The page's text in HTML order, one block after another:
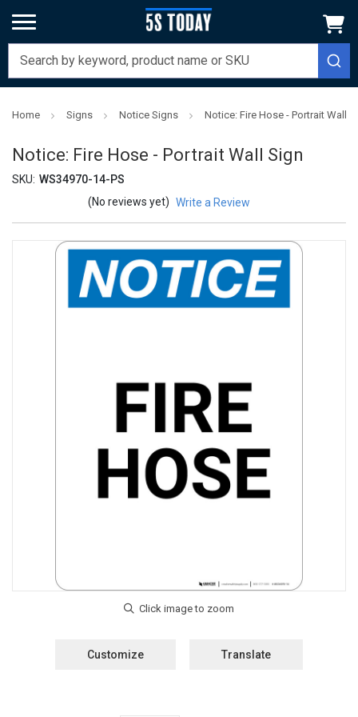
Home Signs Notice Signs Notice: Fire Hose - Portrait Wall
Notice: Fire Hose - Portrait Wall Sign
SKU: WS34970-14-PS
(No reviews yet) Write a Review
Customize Translate